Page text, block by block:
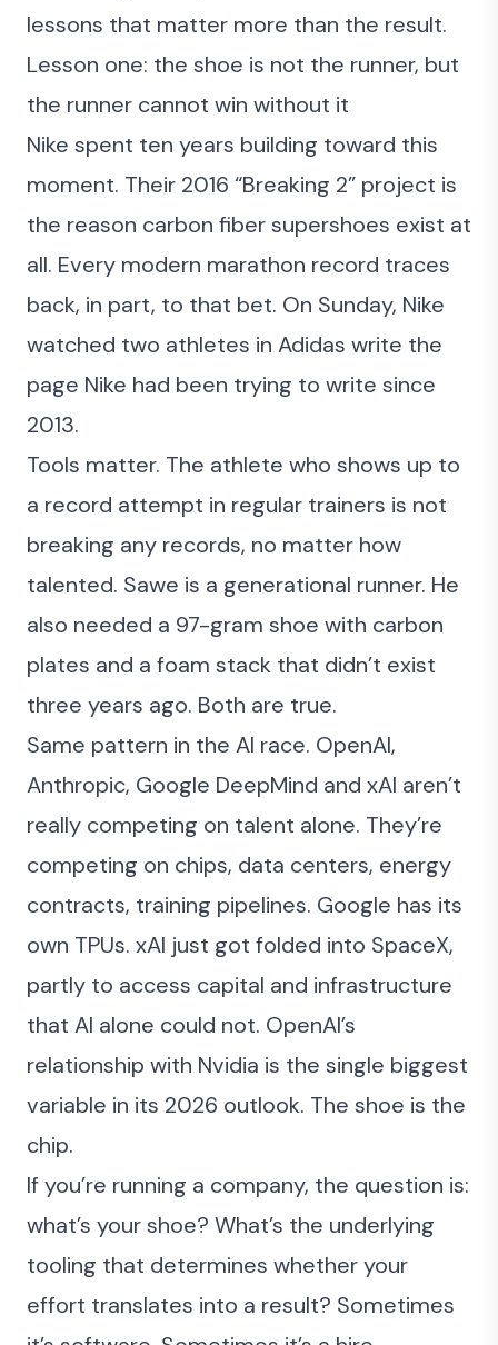
lessons that matter more than the result.
Lesson one: the shoe is not the runner, but
the runner cannot win without it
Nike spent ten years building toward this
moment. Their 2016 “Breaking 2” project is
the reason carbon fiber supershoes exist at
all. Every modern marathon record traces
back, in part, to that bet. On Sunday, Nike
watched two athletes in Adidas write the
page Nike had been trying to write since
2013.
Tools matter. The athlete who shows up to
a record attempt in regular trainers is not
breaking any records, no matter how
talented. Sawe is a generational runner. He
also needed a 97-gram shoe with carbon
plates and a foam stack that didn’t exist
three years ago. Both are true.
Same pattern in the AI race. OpenAI,
Anthropic, Google DeepMind and xAI aren’t
really competing on talent alone. They’re
competing on chips, data centers, energy
contracts, training pipelines. Google has its
own TPUs. xAI just got folded into SpaceX,
partly to access capital and infrastructure
that AI alone could not. OpenAI’s
relationship with Nvidia is the single biggest
variable in its 2026 outlook. The shoe is the
chip.
If you’re running a company, the question is:
what’s your shoe? What’s the underlying
tooling that determines whether your
effort translates into a result? Sometimes